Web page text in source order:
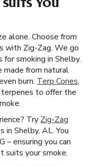
YOU
alone. Choose from
with Zig-Zag. We go
smoking in Shelby.
made from natural
burn. Terp Cones,
to offer the
Try Zig-Zag
in Shelby, AL. You
– ensuring you can
suits your smoke.